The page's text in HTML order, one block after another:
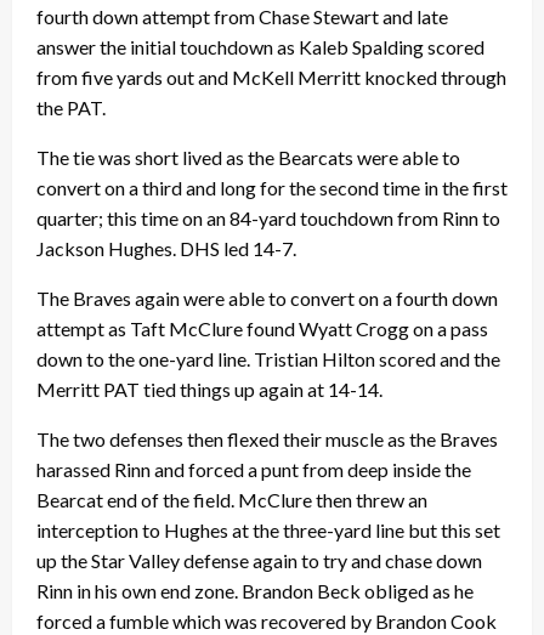
fourth down attempt from Chase Stewart and late
answer the initial touchdown as Kaleb Spalding scored
from five yards out and McKell Merritt knocked through
the PAT.
The tie was short lived as the Bearcats were able to
convert on a third and long for the second time in the first
quarter; this time on an 84-yard touchdown from Rinn to
Jackson Hughes. DHS led 14-7.
The Braves again were able to convert on a fourth down
attempt as Taft McClure found Wyatt Crogg on a pass
down to the one-yard line. Tristian Hilton scored and the
Merritt PAT tied things up again at 14-14.
The two defenses then flexed their muscle as the Braves
harassed Rinn and forced a punt from deep inside the
Bearcat end of the field. McClure then threw an
interception to Hughes at the three-yard line but this set
up the Star Valley defense again to try and chase down
Rinn in his own end zone. Brandon Beck obliged as he
forced a fumble which was recovered by Brandon Cook